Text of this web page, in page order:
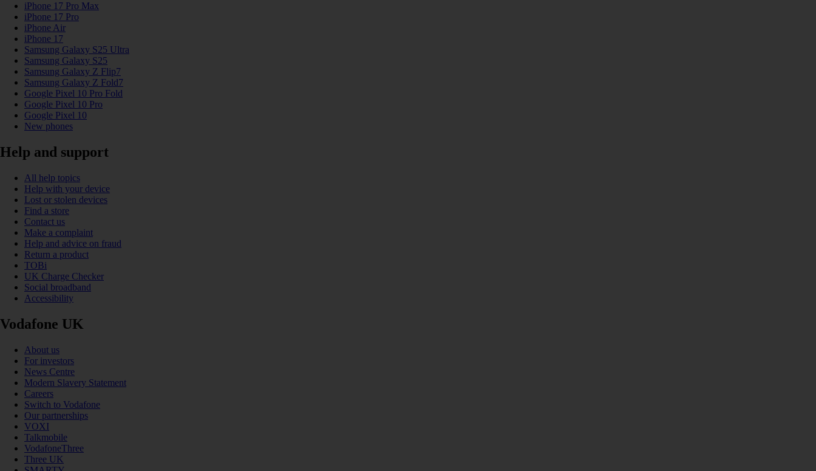
iPhone 17 Pro Max
iPhone 17 Pro
iPhone Air
iPhone 17
Samsung Galaxy S25 Ultra
Samsung Galaxy S25
Samsung Galaxy Z Flip7
Samsung Galaxy Z Fold7
Google Pixel 10 Pro Fold
Google Pixel 10 Pro
Google Pixel 10
New phones
Help and support
All help topics
Help with your device
Lost or stolen devices
Find a store
Contact us
Make a complaint
Help and advice on fraud
Return a product
TOBi
UK Charge Checker
Social broadband
Accessibility
Vodafone UK
About us
For investors
News Centre
Modern Slavery Statement
Careers
Switch to Vodafone
Our partnerships
VOXI
Talkmobile
VodafoneThree
Three UK